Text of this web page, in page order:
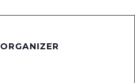
ORGANIZER